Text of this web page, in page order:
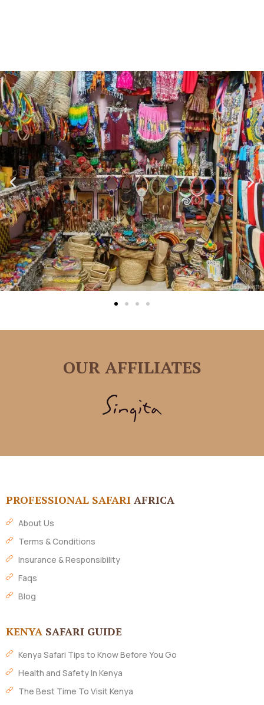
OUR AFFILIATES
PROFESSIONAL SAFARI AFRICA
About Us
Terms & Conditions
Insurance & Responsibility
Faqs
Blog
KENYA SAFARI GUIDE
Kenya Safari Tips to Know Before You Go
Health and Safety In Kenya
The Best Time To Visit Kenya